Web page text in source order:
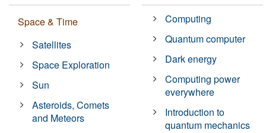
Space & Time
Satellites
Space Exploration
Sun
Asteroids, Comets
and Meteors
Computing
Quantum computer
Dark energy
Computing power
everywhere
Introduction to
quantum mechanics